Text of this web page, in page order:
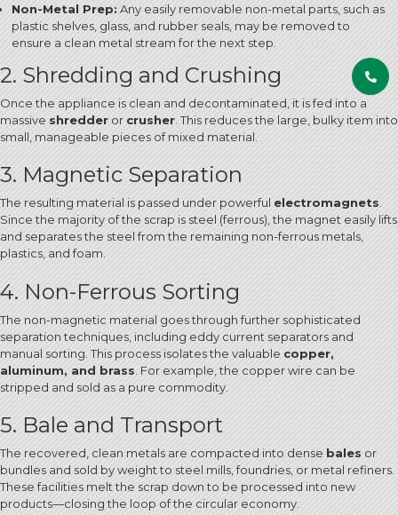
Non-Metal Prep: Any easily removable non-metal parts, such as
plastic shelves, glass, and rubber seals, may be removed to
ensure a clean metal stream for the next step.
2. Shredding and Crushing
Once the appliance is clean and decontaminated, it is fed into a
massive shredder or crusherThis reduces the large, bulky item into
small, manageable pieces of mixed material.
3. Magnetic Separation
The resulting material is passed under powerful electromagnets.
Since the majority of the scrap is steel (ferrous), the magnet easily lifts
and separates the steel from the remaining non-ferrous metals,
plastics, and foam.
4. Non-Ferrous Sorting
The non-magnetic material goes through further sophisticated
separation techniques, including eddy current separators and
manual sorting. This process isolates the valuable copper,
aluminum, and brass For example, the copper wire can be
stripped and sold as a pure commodity.
5. Bale and Transport
The recovered, clean metals are compacted into dense balesor
bundles and sold by weight to steel mills, foundries, or metal refiners.
These facilities melt the scrap down to be processed into new
products—closing the loop of the circular economy.